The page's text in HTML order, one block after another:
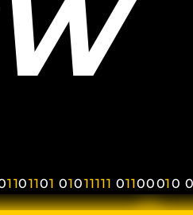
1101101 01011111 01100010 0